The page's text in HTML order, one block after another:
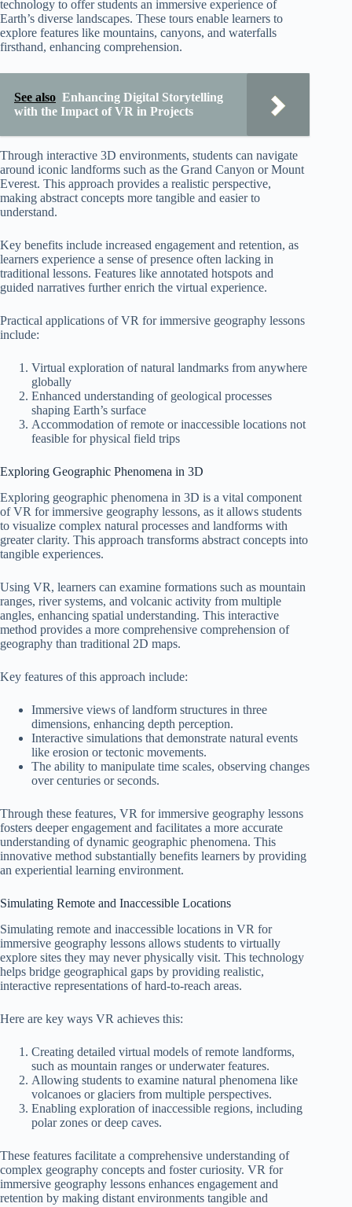
technology to offer students an immersive experience of
Earth’s diverse landscapes. These tours enable learners to
explore features like mountains, canyons, and waterfalls
firsthand, enhancing comprehension.
See also Enhancing Digital Storytelling
with the Impact of VR in Projects
Through interactive 3D environments, students can navigate
around iconic landforms such as the Grand Canyon or Mount
Everest. This approach provides a realistic perspective,
making abstract concepts more tangible and easier to
understand.
Key benefits include increased engagement and retention, as
learners experience a sense of presence often lacking in
traditional lessons. Features like annotated hotspots and
guided narratives further enrich the virtual experience.
Practical applications of VR for immersive geography lessons
include:
Virtual exploration of natural landmarks from anywhere
globally
Enhanced understanding of geological processes
shaping Earth’s surface
Accommodation of remote or inaccessible locations not
feasible for physical field trips
Exploring Geographic Phenomena in 3D
Exploring geographic phenomena in 3D is a vital component
of VR for immersive geography lessons, as it allows students
to visualize complex natural processes and landforms with
greater clarity. This approach transforms abstract concepts into
tangible experiences.
Using VR, learners can examine formations such as mountain
ranges, river systems, and volcanic activity from multiple
angles, enhancing spatial understanding. This interactive
method provides a more comprehensive comprehension of
geography than traditional 2D maps.
Key features of this approach include:
Immersive views of landform structures in three
dimensions, enhancing depth perception.
Interactive simulations that demonstrate natural events
like erosion or tectonic movements.
The ability to manipulate time scales, observing changes
over centuries or seconds.
Through these features, VR for immersive geography lessons
fosters deeper engagement and facilitates a more accurate
understanding of dynamic geographic phenomena. This
innovative method substantially benefits learners by providing
an experiential learning environment.
Simulating Remote and Inaccessible Locations
Simulating remote and inaccessible locations in VR for
immersive geography lessons allows students to virtually
explore sites they may never physically visit. This technology
helps bridge geographical gaps by providing realistic,
interactive representations of hard-to-reach areas.
Here are key ways VR achieves this:
Creating detailed virtual models of remote landforms,
such as mountain ranges or underwater features.
Allowing students to examine natural phenomena like
volcanoes or glaciers from multiple perspectives.
Enabling exploration of inaccessible regions, including
polar zones or deep caves.
These features facilitate a comprehensive understanding of
complex geography concepts and foster curiosity. VR for
immersive geography lessons enhances engagement and
retention by making distant environments tangible and